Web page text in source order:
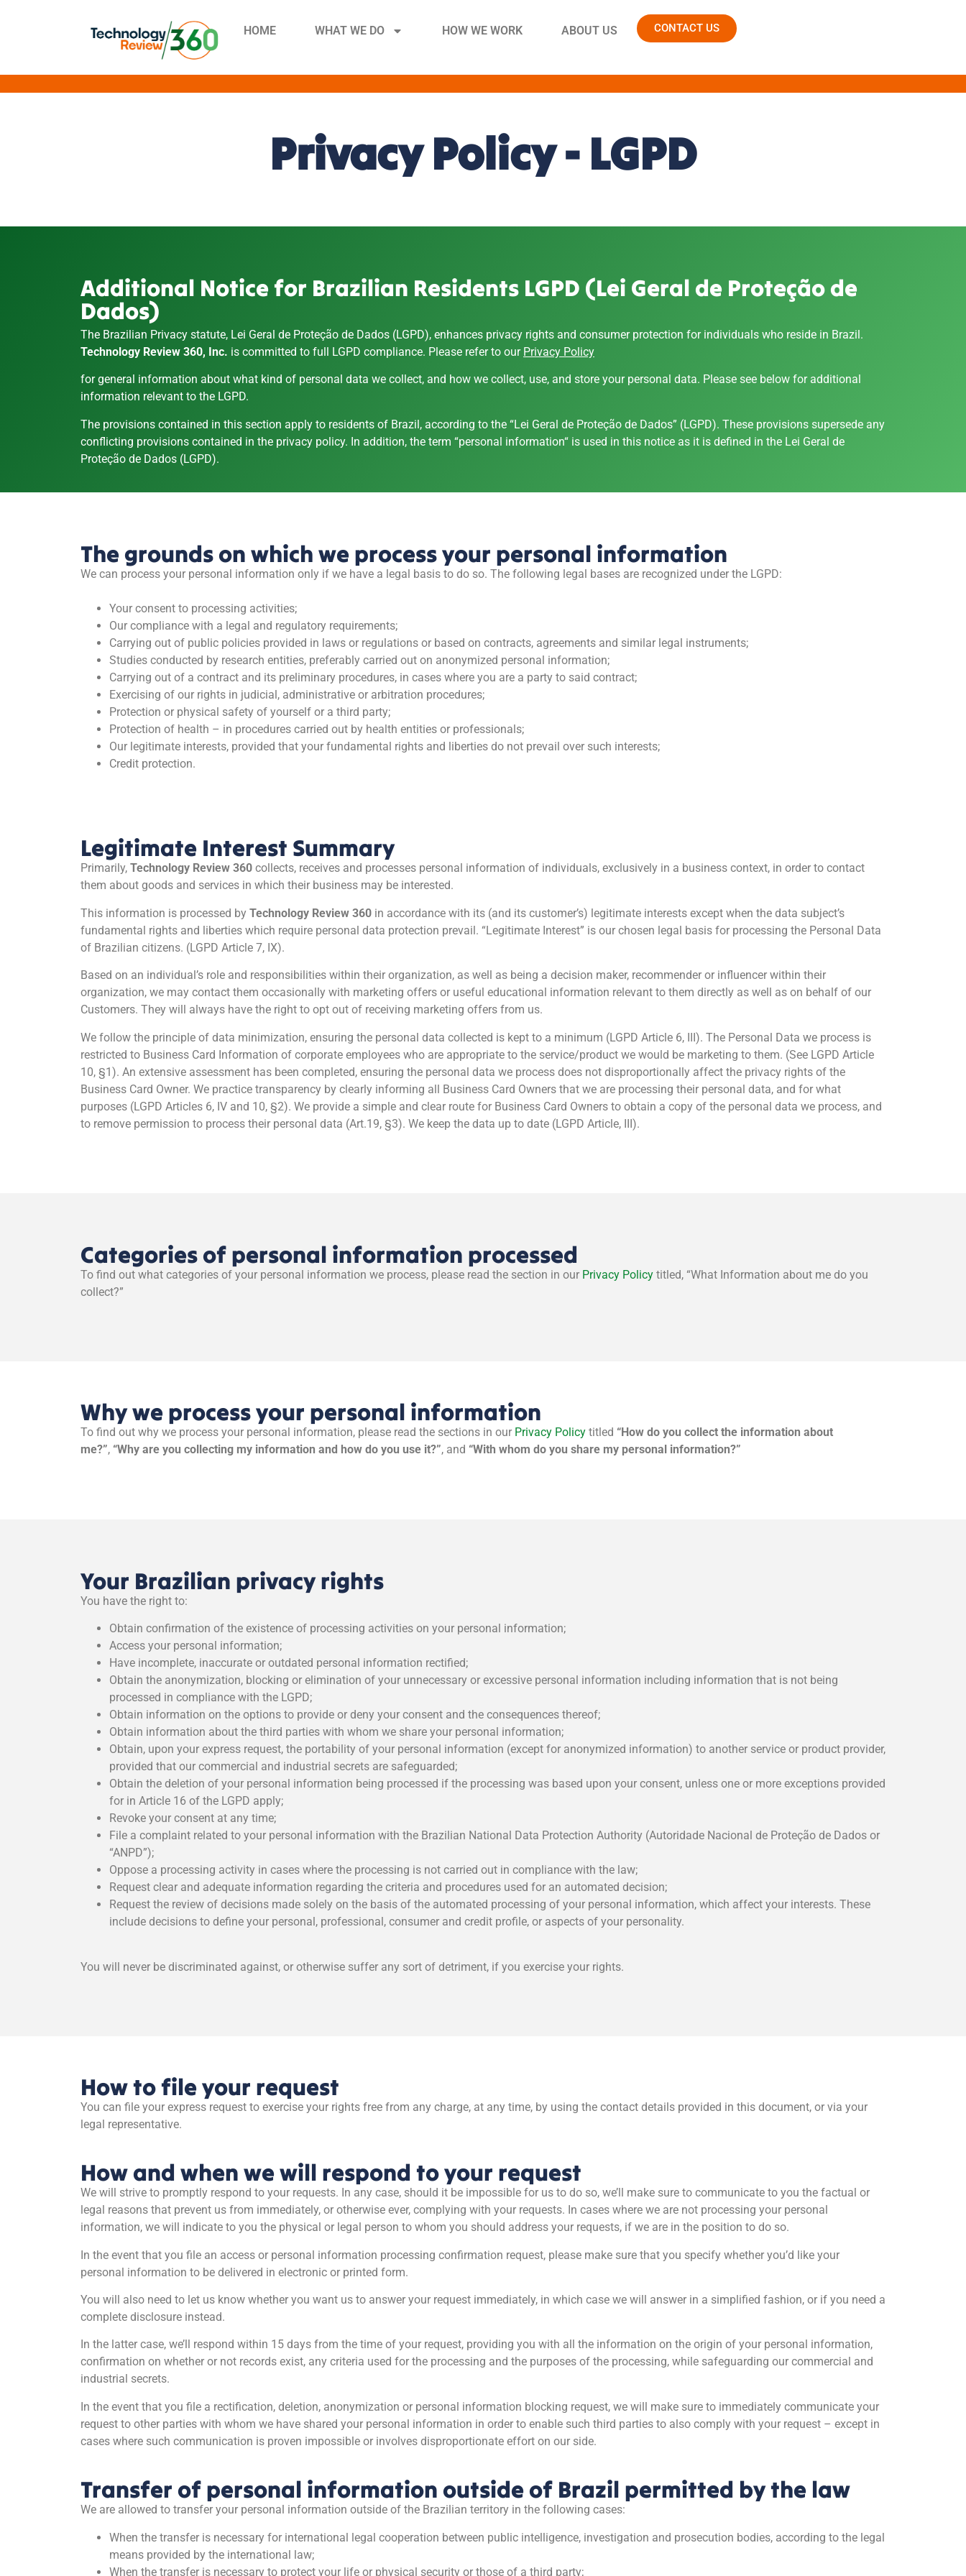
HOME WHAT WE DO HOW WE WORK ABOUT US CONTACT US
Privacy Policy - LGPD
Additional Notice for Brazilian Residents LGPD (Lei Geral de Proteção de
Dados)
The Brazilian Privacy statute, Lei Geral de Proteção de Dados (LGPD), enhances privacy rights and consumer protection for individuals who reside in Brazil.
Technology Review 360, Inc. is committed to full LGPD compliance. Please refer to our Privacy Policy
for general information about what kind of personal data we collect, and how we collect, use, and store your personal data. Please see below for additional
information relevant to the LGPD.
The provisions contained in this section apply to residents of Brazil, according to the “Lei Geral de Proteção de Dados” (LGPD). These provisions supersede any
conflicting provisions contained in the privacy policy. In addition, the term “personal information“ is used in this notice as it is defined in the Lei Geral de
Proteção de Dados (LGPD).
The grounds on which we process your personal information
We can process your personal information only if we have a legal basis to do so. The following legal bases are recognized under the LGPD:
Your consent to processing activities;
Our compliance with a legal and regulatory requirements;
Carrying out of public policies provided in laws or regulations or based on contracts, agreements and similar legal instruments;
Studies conducted by research entities, preferably carried out on anonymized personal information;
Carrying out of a contract and its preliminary procedures, in cases where you are a party to said contract;
Exercising of our rights in judicial, administrative or arbitration procedures;
Protection or physical safety of yourself or a third party;
Protection of health – in procedures carried out by health entities or professionals;
Our legitimate interests, provided that your fundamental rights and liberties do not prevail over such interests;
Credit protection.
Legitimate Interest Summary
Primarily, Technology Review 360 collects, receives and processes personal information of individuals, exclusively in a business context, in order to contact
them about goods and services in which their business may be interested.
This information is processed by Technology Review 360 in accordance with its (and its customer’s) legitimate interests except when the data subject’s
fundamental rights and liberties which require personal data protection prevail. “Legitimate Interest” is our chosen legal basis for processing the Personal Data
of Brazilian citizens. (LGPD Article 7, IX).
Based on an individual’s role and responsibilities within their organization, as well as being a decision maker, recommender or influencer within their
organization, we may contact them occasionally with marketing offers or useful educational information relevant to them directly as well as on behalf of our
Customers. They will always have the right to opt out of receiving marketing offers from us.
We follow the principle of data minimization, ensuring the personal data collected is kept to a minimum (LGPD Article 6, III). The Personal Data we process is
restricted to Business Card Information of corporate employees who are appropriate to the service/product we would be marketing to them. (See LGPD Article
10, §1). An extensive assessment has been completed, ensuring the personal data we process does not disproportionally affect the privacy rights of the
Business Card Owner. We practice transparency by clearly informing all Business Card Owners that we are processing their personal data, and for what
purposes (LGPD Articles 6, IV and 10, §2). We provide a simple and clear route for Business Card Owners to obtain a copy of the personal data we process, and
to remove permission to process their personal data (Art.19, §3). We keep the data up to date (LGPD Article, III).
Categories of personal information processed
To find out what categories of your personal information we process, please read the section in our Privacy Policy titled, “What Information about me do you
collect?”
Why we process your personal information
To find out why we process your personal information, please read the sections in our Privacy Policy titled “How do you collect the information about
me?”, “Why are you collecting my information and how do you use it?”, and “With whom do you share my personal information?”
Your Brazilian privacy rights
You have the right to:
Obtain confirmation of the existence of processing activities on your personal information;
Access your personal information;
Have incomplete, inaccurate or outdated personal information rectified;
Obtain the anonymization, blocking or elimination of your unnecessary or excessive personal information including information that is not being
processed in compliance with the LGPD;
Obtain information on the options to provide or deny your consent and the consequences thereof;
Obtain information about the third parties with whom we share your personal information;
Obtain, upon your express request, the portability of your personal information (except for anonymized information) to another service or product provider,
provided that our commercial and industrial secrets are safeguarded;
Obtain the deletion of your personal information being processed if the processing was based upon your consent, unless one or more exceptions provided
for in Article 16 of the LGPD apply;
Revoke your consent at any time;
File a complaint related to your personal information with the Brazilian National Data Protection Authority (Autoridade Nacional de Proteção de Dados or
“ANPD”);
Oppose a processing activity in cases where the processing is not carried out in compliance with the law;
Request clear and adequate information regarding the criteria and procedures used for an automated decision;
Request the review of decisions made solely on the basis of the automated processing of your personal information, which affect your interests. These
include decisions to define your personal, professional, consumer and credit profile, or aspects of your personality.
You will never be discriminated against, or otherwise suffer any sort of detriment, if you exercise your rights.
How to file your request
You can file your express request to exercise your rights free from any charge, at any time, by using the contact details provided in this document, or via your
legal representative.
How and when we will respond to your request
We will strive to promptly respond to your requests. In any case, should it be impossible for us to do so, we’ll make sure to communicate to you the factual or
legal reasons that prevent us from immediately, or otherwise ever, complying with your requests. In cases where we are not processing your personal
information, we will indicate to you the physical or legal person to whom you should address your requests, if we are in the position to do so.
In the event that you file an access or personal information processing confirmation request, please make sure that you specify whether you’d like your
personal information to be delivered in electronic or printed form.
You will also need to let us know whether you want us to answer your request immediately, in which case we will answer in a simplified fashion, or if you need a
complete disclosure instead.
In the latter case, we’ll respond within 15 days from the time of your request, providing you with all the information on the origin of your personal information,
confirmation on whether or not records exist, any criteria used for the processing and the purposes of the processing, while safeguarding our commercial and
industrial secrets.
In the event that you file a rectification, deletion, anonymization or personal information blocking request, we will make sure to immediately communicate your
request to other parties with whom we have shared your personal information in order to enable such third parties to also comply with your request – except in
cases where such communication is proven impossible or involves disproportionate effort on our side.
Transfer of personal information outside of Brazil permitted by the law
We are allowed to transfer your personal information outside of the Brazilian territory in the following cases:
When the transfer is necessary for international legal cooperation between public intelligence, investigation and prosecution bodies, according to the legal
means provided by the international law;
When the transfer is necessary to protect your life or physical security or those of a third party;